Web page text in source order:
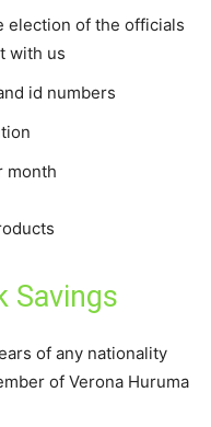
election of the officials
with us
id numbers
month
Savings
of any nationality
of Verona Huruma